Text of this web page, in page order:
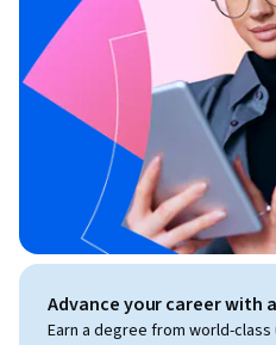
Advance your career with
Earn a degree from world-